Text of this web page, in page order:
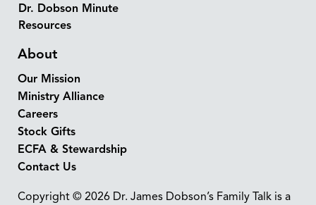
Dr. Dobson Minute
Resources
About
Our Mission
Ministry Alliance
Careers
Stock Gifts
ECFA & Stewardship
Contact Us
Copyright © 2026 Dr. James Dobson’s Family Talk is a